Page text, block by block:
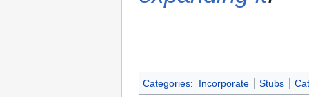
Categories: Incorporate Stubs